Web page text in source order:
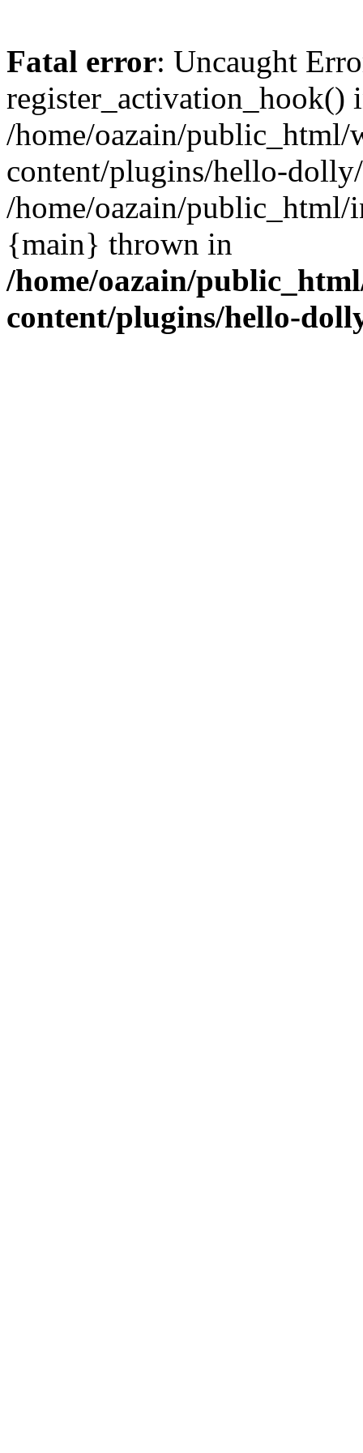
Fatal error: Uncaught
register_activation_hook()
/home/oazain/public_html/
content/plugins/hello-
/home/oazain/public_html/
{main} thrown in
/home/oazain/
content/plugins/hello-